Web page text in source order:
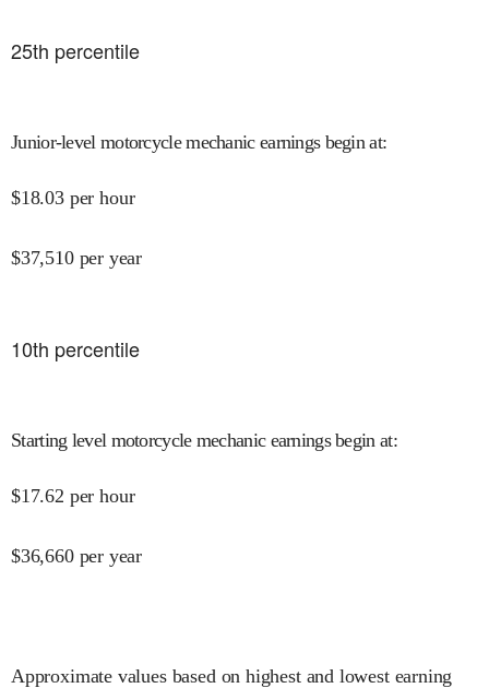
25th percentile
Junior-level motorcycle mechanic earnings begin at:
$18.03 per hour
$37,510 per year
10th percentile
Starting level motorcycle mechanic earnings begin at:
$17.62 per hour
$36,660 per year
Approximate values based on highest and lowest earning